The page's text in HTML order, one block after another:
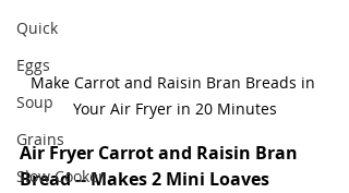
Quick
Eggs
Soup
Grains
Slow Cooker
Make Carrot and Raisin Bran Breads in
Your Air Fryer in 20 Minutes
Air Fryer Carrot and Raisin Bran
Bread -- Makes 2 Mini Loaves